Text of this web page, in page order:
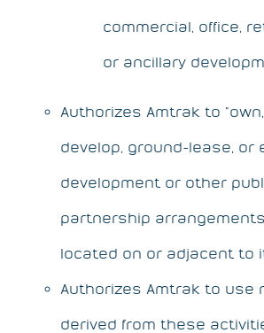
commercial, office,
or ancillary
Authorizes Amtrak to
develop, ground-lease, or
development or other
partnership
located on or adjacent to
Authorizes Amtrak to use
derived from these